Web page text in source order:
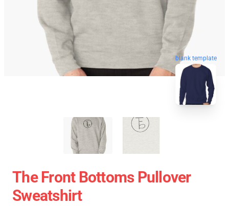
blank template
The Front Bottoms Pullover
Sweatshirt